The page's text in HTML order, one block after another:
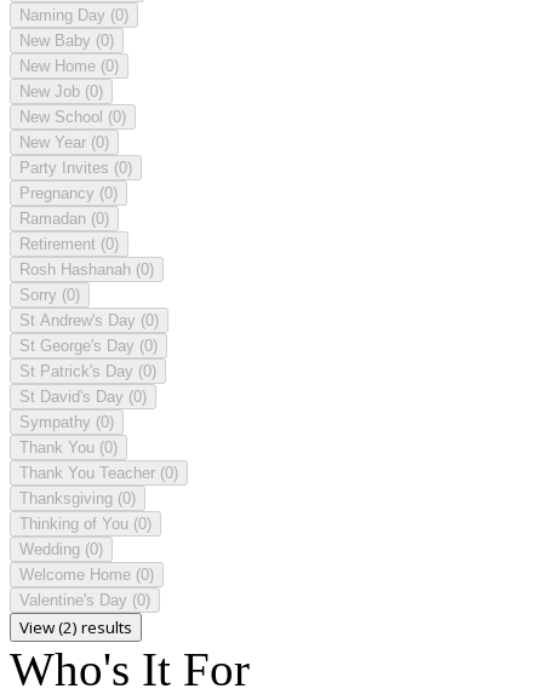
Naming Day (0)
New Baby (0)
New Home (0)
New Job (0)
New School (0)
New Year (0)
Party Invites (0)
Pregnancy (0)
Ramadan (0)
Retirement (0)
Rosh Hashanah (0)
Sorry (0)
St Andrew's Day (0)
St George's Day (0)
St Patrick's Day (0)
St David's Day (0)
Sympathy (0)
Thank You (0)
Thank You Teacher (0)
Thanksgiving (0)
Thinking of You (0)
Wedding (0)
Welcome Home (0)
Valentine's Day (0)
View (2) results
Who's It For